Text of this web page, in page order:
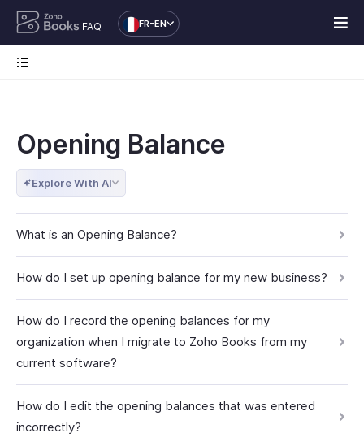
FAQ FR-EN
Opening Balance
Explore With AI
What is an Opening Balance?
How do I set up opening balance for my new business?
How do I record the opening balances for my
organization when I migrate to Zoho Books from my
current software?
How do I edit the opening balances that was entered
incorrectly?